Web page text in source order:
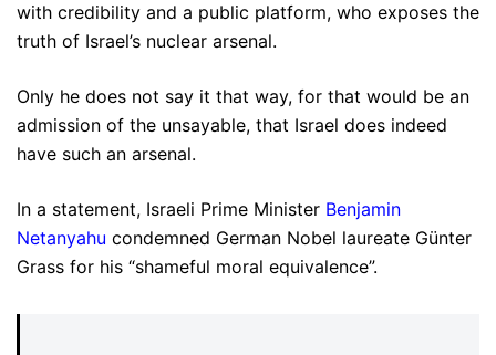
with credibility and a public platform, who exposes the
truth of Israel’s nuclear arsenal.
Only he does not say it that way, for that would be an
admission of the unsayable, that Israel does indeed
have such an arsenal.
In a statement, Israeli Prime Minister Benjamin
Netanyahu condemned German Nobel laureate Günter
Grass for his “shameful moral equivalence”.